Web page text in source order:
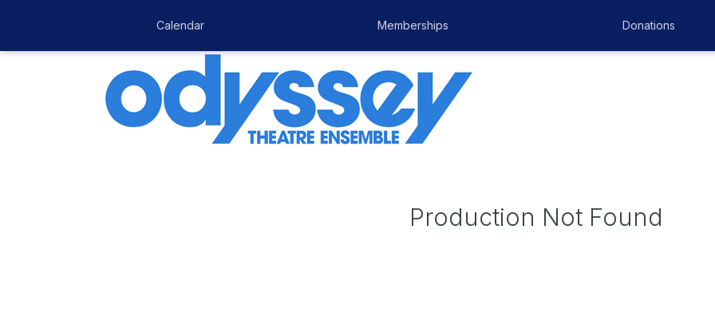
Calendar Memberships Donations
Production Not Found